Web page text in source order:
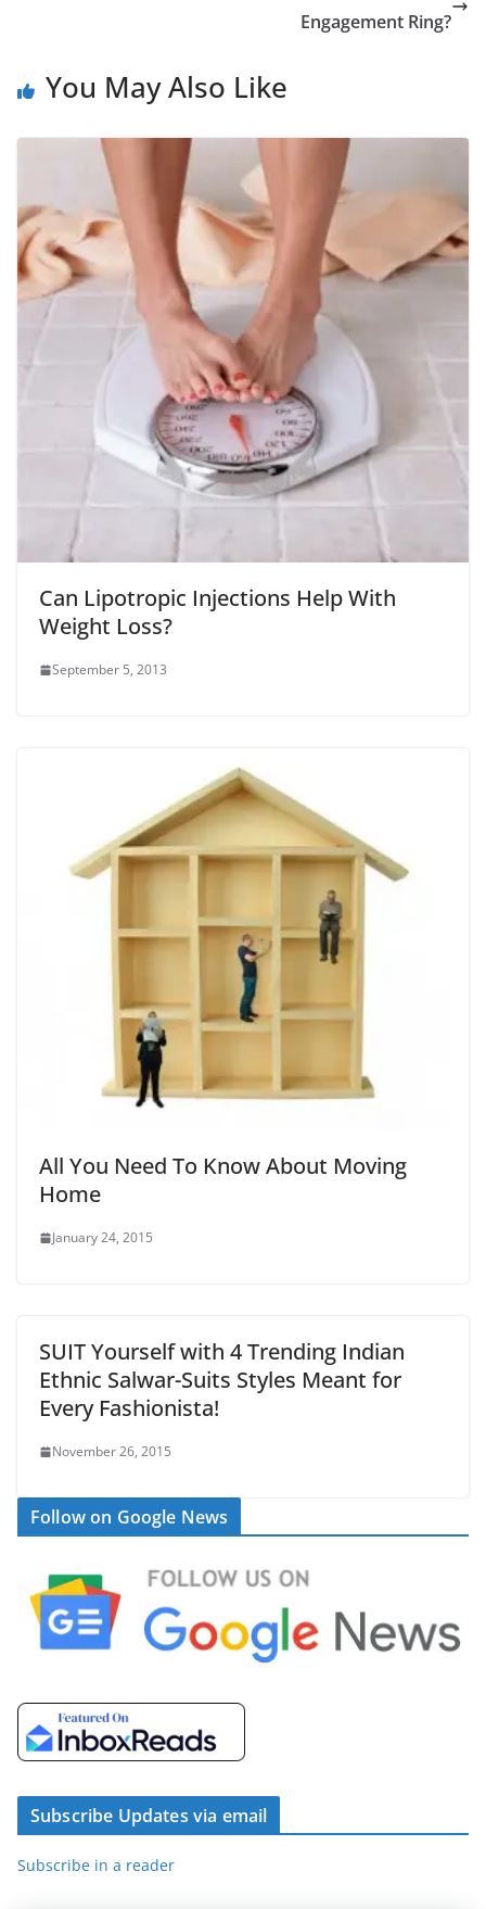
Engagement Ring?
You May Also Like
Can Lipotropic Injections Help With
Weight Loss?
September 5, 2013
All You Need To Know About Moving
Home
January 24, 2015
SUIT Yourself with 4 Trending Indian
Ethnic Salwar-Suits Styles Meant for
Every Fashionista!
November 26, 2015
Follow on Google News
Subscribe Updates via email
Subscribe in a reader